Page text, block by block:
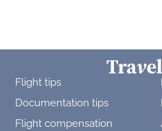
Flight tips
Documentation tips
Flight compensation